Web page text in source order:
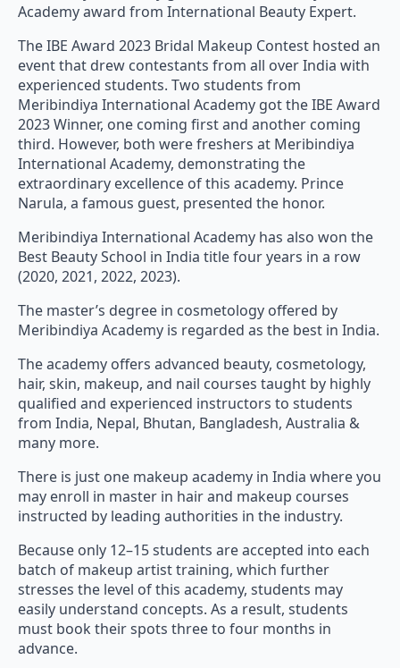
Academy award from International Beauty Expert.
The IBE Award 2023 Bridal Makeup Contest hosted an
event that drew contestants from all over India with
experienced students. Two students from
Meribindiya International Academy got the IBE Award
2023 Winner, one coming first and another coming
third. However, both were freshers at Meribindiya
International Academy, demonstrating the
extraordinary excellence of this academy. Prince
Narula, a famous guest, presented the honor.
Meribindiya International Academy has also won the
Best Beauty School in India title four years in a row
(2020, 2021, 2022, 2023).
The master’s degree in cosmetology offered by
Meribindiya Academy is regarded as the best in India.
The academy offers advanced beauty, cosmetology,
hair, skin, makeup, and nail courses taught by highly
qualified and experienced instructors to students
from India, Nepal, Bhutan, Bangladesh, Australia &
many more.
There is just one makeup academy in India where you
may enroll in master in hair and makeup courses
instructed by leading authorities in the industry.
Because only 12–15 students are accepted into each
batch of makeup artist training, which further
stresses the level of this academy, students may
easily understand concepts. As a result, students
must book their spots three to four months in
advance.